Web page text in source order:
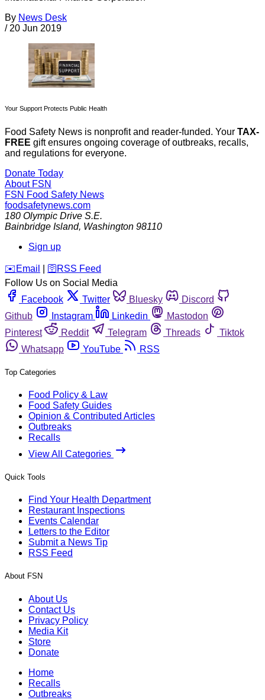
By News Desk
/ 20 Jun 2019
Your Support Protects Public Health
Food Safety News is nonprofit and reader-funded. Your TAX-
FREE gift ensures ongoing coverage of outbreaks, recalls,
and regulations for everyone.
Donate Today
About FSN
FSN Food Safety News
foodsafetynews.com
180 Olympic Drive S.E.
Bainbridge Island, Washington 98110
Sign up
️✉️ Email 🛜 RSS Feed
Follow Us on Social Media
Facebook
Twitter Bluesky
Discord
Github
Instagram Linkedin
Mastodon
Pinterest
Reddit Telegram Threads
Tiktok
Whatsapp
YouTube RSS
Top Categories
Food Policy & Law
Food Safety Guides
Opinion & Contributed Articles
Outbreaks
Recalls
View All Categories
Quick Tools
Find Your Health Department
Restaurant Inspections
Events Calendar
Letters to the Editor
Submit a News Tip
RSS Feed
About FSN
About Us
Contact Us
Privacy Policy
Media Kit
Store
Donate
Home
Recalls
Outbreaks